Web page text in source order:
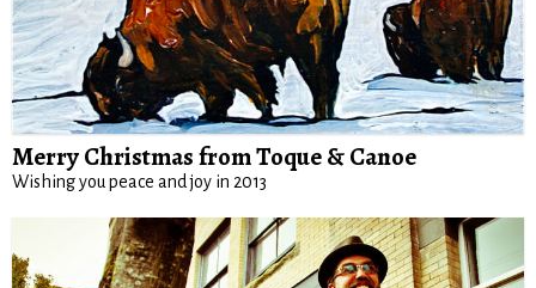
Merry Christmas from Toque & Canoe
Wishing you peace and joy in 2013